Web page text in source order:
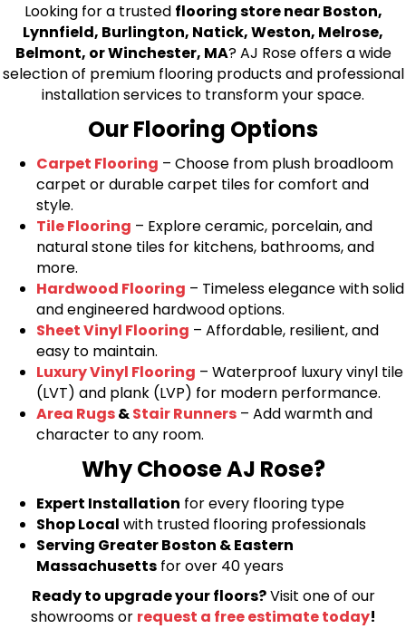
Looking for a trusted flooring store near Boston,
Lynnfield, Burlington, Natick, Weston, Melrose,
Belmont, or Winchester, MA? AJ Rose offers a wide
selection of premium flooring products and professional
installation services to transform your space.
Our Flooring Options
Carpet Flooring – Choose from plush broadloom
carpet or durable carpet tiles for comfort and
style.
Tile Flooring – Explore ceramic, porcelain, and
natural stone tiles for kitchens, bathrooms, and
more.
Hardwood Flooring – Timeless elegance with solid
and engineered hardwood options.
Sheet Vinyl Flooring – Affordable, resilient, and
easy to maintain.
Luxury Vinyl Flooring – Waterproof luxury vinyl tile
(LVT) and plank (LVP) for modern performance.
Area Rugs&Stair Runners – Add warmth and
character to any room.
Why Choose AJ Rose?
Expert Installation for every flooring type
Shop Local with trusted flooring professionals
Serving Greater Boston & Eastern
Massachusetts for over 40 years
Ready to upgrade your floors?Visit one of our
showrooms or request a free estimate today!